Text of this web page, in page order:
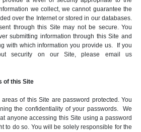
we collect, we cannot guarantee the
over the Internet or stored in our databases.
through this Site may not be secure. You
submitting information through this Site and
with which information you provide us. If you
security on our Site, please email us
of this Site
of this Site are password protected. You
the confidentiality of your passwords. We
anyone accessing this Site using a password
to do so. You will be solely responsible for the